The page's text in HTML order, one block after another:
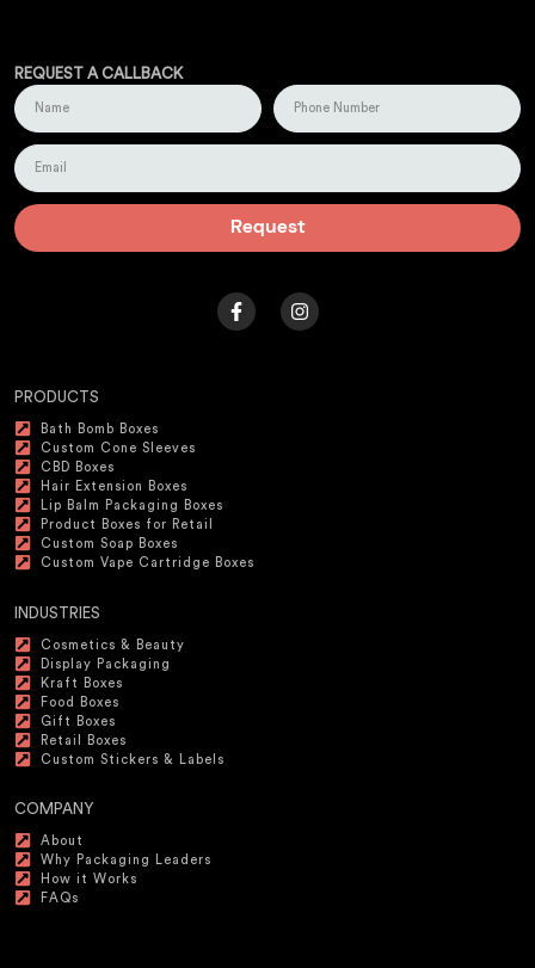
REQUEST A CALLBACK
Request
PRODUCTS
Bath Bomb Boxes
Custom Cone Sleeves
CBD Boxes
Hair Extension Boxes
Lip Balm Packaging Boxes
Product Boxes for Retail
Custom Soap Boxes
Custom Vape Cartridge Boxes
INDUSTRIES
Cosmetics & Beauty
Display Packaging
Kraft Boxes
Food Boxes
Gift Boxes
Retail Boxes
Custom Stickers & Labels
COMPANY
About
Why Packaging Leaders
How it Works
FAQs